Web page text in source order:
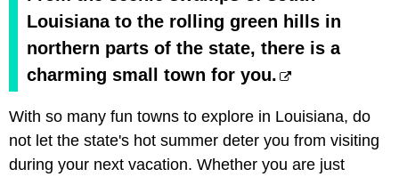
Louisiana to the rolling green hills in
northern parts of the state, there is a
charming small town for you.
With so many fun towns to explore in Louisiana, do
not let the state's hot summer deter you from visiting
during your next vacation. Whether you are just